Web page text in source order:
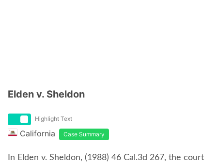
Elden v. Sheldon
Highlight Text
California Case Summary
In Elden v. Sheldon, (1988) 46 Cal.3d 267, the court